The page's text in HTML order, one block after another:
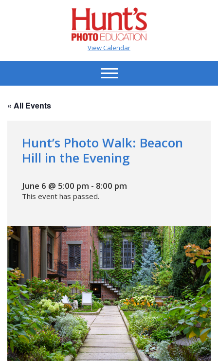
View Calendar
« All Events
Hunt’s Photo Walk: Beacon
Hill in the Evening
June 6 @ 5:00 pm - 8:00 pm
This event has passed.